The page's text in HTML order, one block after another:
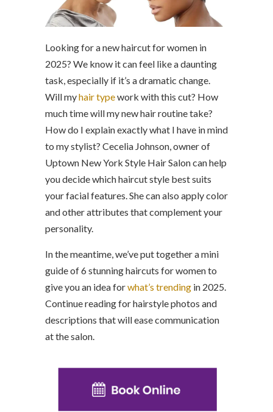
Looking for a new haircut for women in
2025? We know it can feel like a daunting
task, especially if it’s a dramatic change.
Will myhair typework with this cut? How
much time will my new hair routine take?
How do I explain exactly what I have in mind
to my stylist? Cecelia Johnson, owner of
Uptown New York Style Hair Salon can help
you decide which haircut style best suits
your facial features. She can also apply color
and other attributes that complement your
personality.
In the meantime, we’ve put together a mini
guide of 6 stunning haircuts for women to
give you an idea forwhat’s trending in 2025.
Continue reading for hairstyle photos and
descriptions that will ease communication
at the salon.